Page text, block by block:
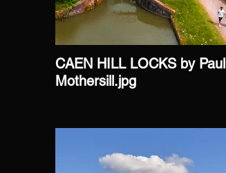
CAEN HILL LOCKS by Paul
Mothersill.jpg